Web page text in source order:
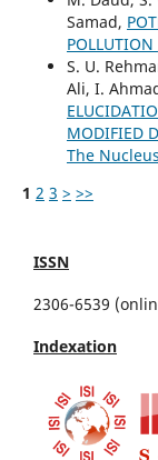
Samad,
POLLUTION
S. U.
Ali, I.
MODIFIED
The
1 2 3 > >>
ISSN
2306-6539
Indexation